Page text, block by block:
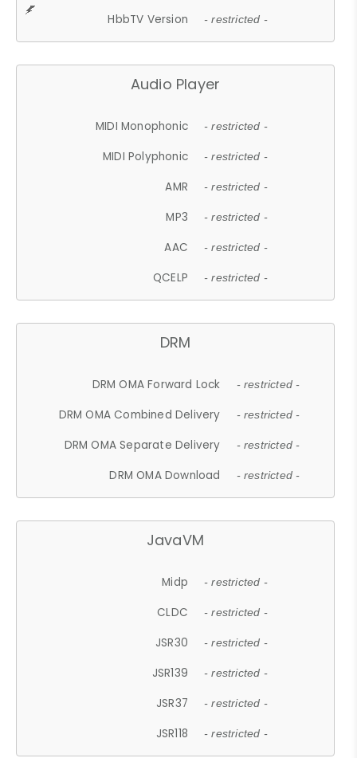
HbbTV Version - restricted -
Audio Player
MIDI Monophonic - restricted -
MIDI Polyphonic - restricted -
AMR - restricted -
MP3 - restricted -
AAC - restricted -
QCELP - restricted -
DRM
DRM OMA Forward Lock - restricted -
DRM OMA Combined Delivery - restricted -
DRM OMA Separate Delivery - restricted -
DRM OMA Download - restricted -
JavaVM
Midp - restricted -
CLDC - restricted -
JSR30 - restricted -
JSR139 - restricted -
JSR37 - restricted -
JSR118 - restricted -